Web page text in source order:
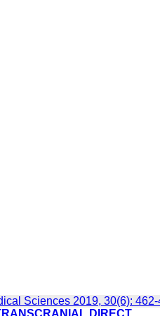
Sciences 2019, 30(6):
DIRECT